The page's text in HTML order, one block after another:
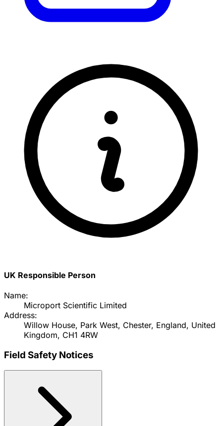
UK Responsible Person
Name:
Microport Scientific Limited
Address:
Willow House, Park West, Chester, England, United
Kingdom, CH1 4RW
Field Safety Notices